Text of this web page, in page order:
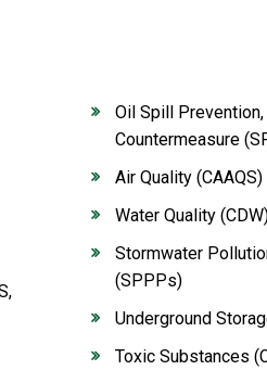
Oil Spill Prevention,
Countermeasure
Air Quality (CAAQS)
Water Quality
Stormwater
(SPPPs)
Underground
Toxic Substances